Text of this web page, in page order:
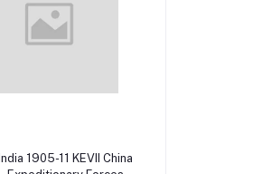
Add to cart
India 1905-11 KEVII China